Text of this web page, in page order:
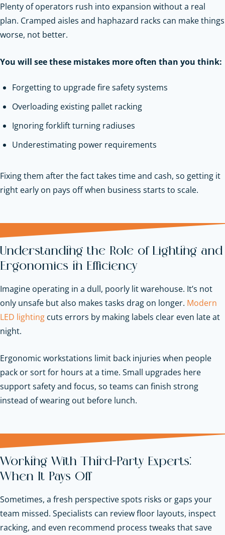
Plenty of operators rush into expansion without a real
plan. Cramped aisles and haphazard racks can make things
worse, not better.
You will see these mistakes more often than you think:
Forgetting to upgrade fire safety systems
Overloading existing pallet racking
Ignoring forklift turning radiuses
Underestimating power requirements
Fixing them after the fact takes time and cash, so getting it
right early on pays off when business starts to scale.
Understanding the Role of Lighting and
Ergonomics in Efficiency
Imagine operating in a dull, poorly lit warehouse. It’s not
only unsafe but also makes tasks drag on longer. Modern
LED lighting cuts errors by making labels clear even late at
night.
Ergonomic workstations limit back injuries when people
pack or sort for hours at a time. Small upgrades here
support safety and focus, so teams can finish strong
instead of wearing out before lunch.
Working With Third-Party Experts:
When It Pays Off
Sometimes, a fresh perspective spots risks or gaps your
team missed. Specialists can review floor layouts, inspect
racking, and even recommend process tweaks that save